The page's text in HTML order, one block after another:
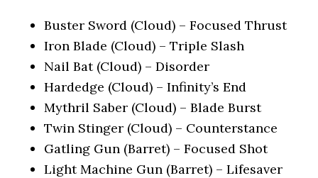
Buster Sword (Cloud) – Focused Thrust
Iron Blade (Cloud) – Triple Slash
Nail Bat (Cloud) – Disorder
Hardedge (Cloud) – Infinity’s End
Mythril Saber (Cloud) – Blade Burst
Twin Stinger (Cloud) – Counterstance
Gatling Gun (Barret) – Focused Shot
Light Machine Gun (Barret) – Lifesaver